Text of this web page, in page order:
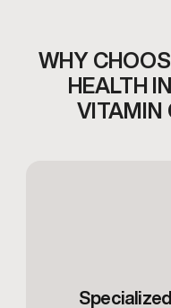
WHY
HEALTH
VITAMIN